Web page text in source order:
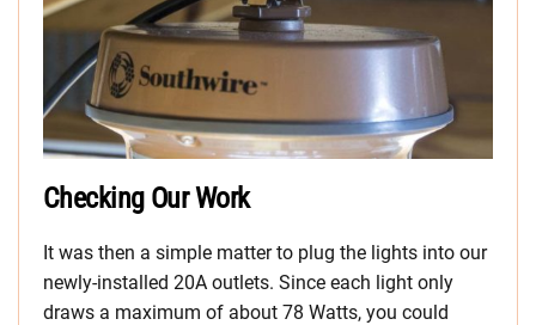
Checking Our Work
It was then a simple matter to plug the lights into our
newly-installed 20A outlets. Since each light only
draws a maximum of about 78 Watts, you could